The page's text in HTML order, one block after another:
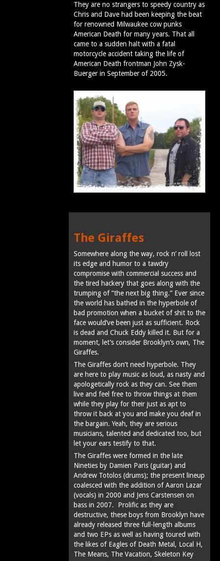
They are no strangers to speedy country as
Chris and Dave had been keeping the beat
for renowned Milwaukee cow punks
American Death for many years. That all
came to a sudden halt with a fatal
motorcycle accident taking the life of
American Death frontman John Zysk-
Buerger in September of 2005.
The Giraffes
Somewhere along the way, rock n’ roll lost
its edge and humor to a tawdry
compromise with commercial success and
the tired hackery that goes along with the
trumping of “the next big thing.” Ever since
the world has bathed in the hyperbole of
bad promotion when a bucket of shit to the
face would’ve been just as sufficient. Rock
is dead and Chuck Eddy killed it. But for a
moment, let’s consider Brooklyn’s own, The
Giraffes.
The Giraffes don’t need hyperbole. They
are here to play music as loud, as nasty and
apologetically rock as they can. See them
live and feel free to throw things at them
while they play for their just as apt to
throw it back at you and make you deaf in
the bargain. Yeah, they are serious
musicians, talented and dedicated too, but
let your ears testify to that.
The Giraffes were formed in the late
Nineties by Damien Paris (guitar) and
Andrew Totolos (drums); the present lineup
coalesced with the addition of Aaron Lazar
(vocals) in 2000 and Jens Carstensen on
bass in 2007. Prolific as they are
destructive, these boys from Brooklyn have
already released three full-length albums
and two EPs as well as having toured with
the likes of Eagles of Death Metal, Local H,
The Means, The Vacation, Skeleton Key